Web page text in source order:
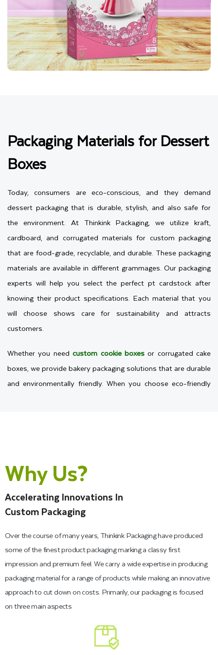
Packaging Materials for Dessert
Boxes
Today, consumers are eco-conscious, and they demand
dessert packaging that is durable, stylish, and also safe for
the environment. At Thinkink Packaging, we utilize kraft,
cardboard, and corrugated materials for custom packaging
that are food-grade, recyclable, and durable. These packaging
materials are available in different grammages. Our packaging
experts will help you select the perfect pt cardstock after
knowing their product specifications. Each material that you
will choose shows care for sustainability and attracts
customers.
Whether you needcustom cookie boxesor corrugated cake
boxes, we provide bakery packaging solutions that are durable
and environmentally friendly. When you choose eco-friendly
Your Brand
With regards to custom dessert boxes, we have you covered.
We offer a huge exhibit of various sizes. Thinkink Packaging
the item. Moreover, we can print your logo on custom fudge
boxes. Shake things up and let your clients gladly flaunt your
brand’s name, as they leave your store with an exclusively
printed box in their hand.
That is the result of increasing the value of your products and
improving your brand visibility. We offer
kraft, white, chocolate brown, black, and printed designs. You
Why Us?
Accelerating Innovations In
Custom Packaging
Over the course of many years, Thinkink Packaging have produced
some of the finest product packaging marking a classy first
impression and premium feel. We carry a wide expertise in producing
packaging material for a range of products while making an innovative
approach to cut down on costs. Primarily, our packaging is focused
on three main aspects